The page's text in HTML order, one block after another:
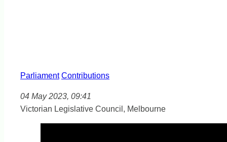
Parliament Contributions
04 May 2023, 09:41
Victorian Legislative Council, Melbourne